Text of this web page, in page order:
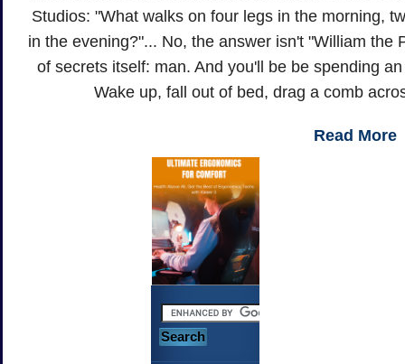
Studios: "What walks on four legs in the morning,
in the evening?"... No, the answer isn't "William the
of secrets itself: man. And you'll be be spending
Wake up, fall out of bed, drag a comb
Read More